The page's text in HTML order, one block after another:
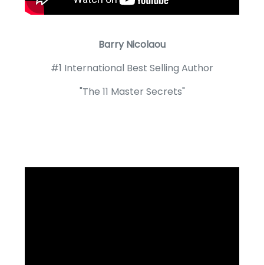
Barry Nicolaou
#1 International Best Selling Author
"The 11 Master Secrets"